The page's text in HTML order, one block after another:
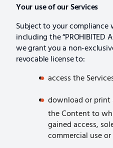
Your use of our Services
Subject to your compliance
including the “PROHIBITED
we grant you a non-
revocable license to:
access the
download or
the Content to
gained access,
commercial use